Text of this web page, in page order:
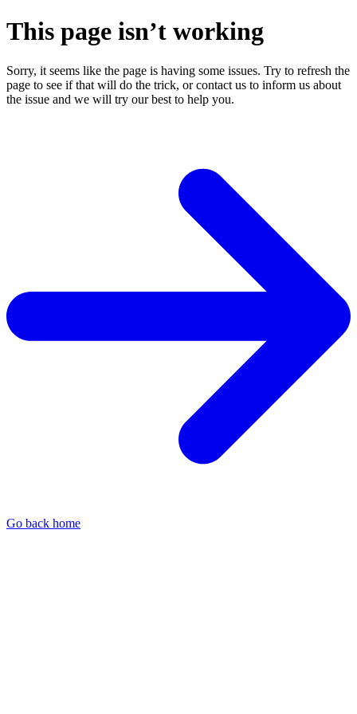
This page isn’t working
Sorry, it seems like the page is having some issues. Try to refresh the
page to see if that will do the trick, or contact us to inform us about
the issue and we will try our best to help you.
Go back home